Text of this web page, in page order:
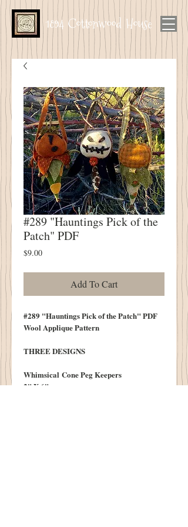
1894 Cottonwood House
#289 "Hauntings Pick of the
Patch" PDF
$9.00Price
Add To Cart
#289 "Hauntings Pick of the Patch" PDF
Wool Applique Pattern
THREE DESIGNS
Whimsical Cone Peg Keepers
2" X 6"